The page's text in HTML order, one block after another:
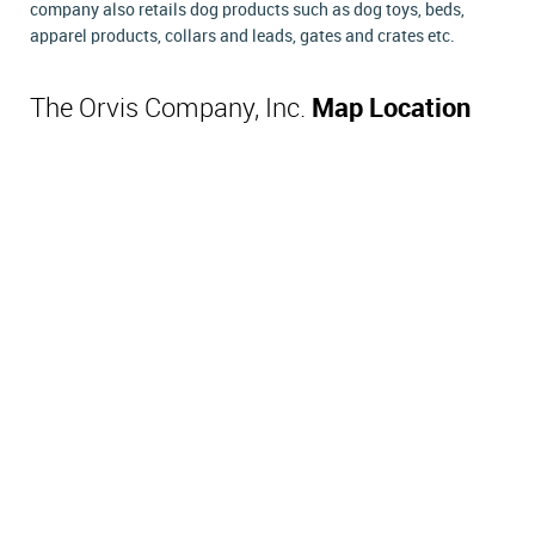
company also retails dog products such as dog toys, beds,
apparel products, collars and leads, gates and crates etc.
The Orvis Company, Inc. Map Location